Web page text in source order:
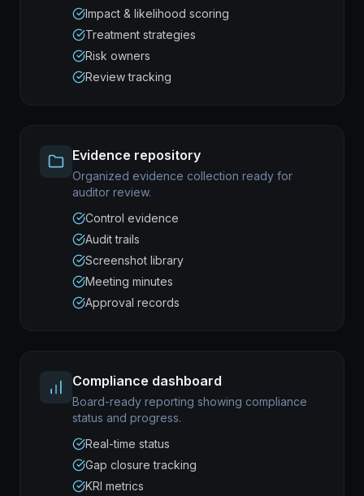
Impact & likelihood scoring
Treatment strategies
Risk owners
Review tracking
Evidence repository
Organized evidence collection ready for
auditor review.
Control evidence
Audit trails
Screenshot library
Meeting minutes
Approval records
Compliance dashboard
Board-ready reporting showing compliance
status and progress.
Real-time status
Gap closure tracking
KRI metrics